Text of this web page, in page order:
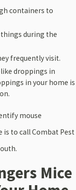
containers to
things during the
frequently visit.
droppings in
in your home is
mouse
to call Combat Pest
Mice